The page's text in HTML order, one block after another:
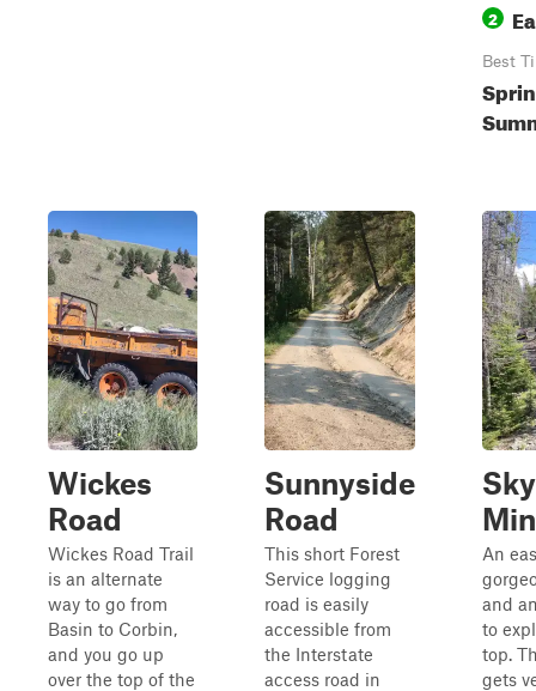
2
Best
Wickes
Road
Wickes Road Trail
is an alternate
way to go from
Basin to Corbin,
and you go up
over the top of the
Sunnyside
Road
This short Forest
Service logging
road is easily
accessible from
the Interstate
access road in
An
and
to
top.
gets